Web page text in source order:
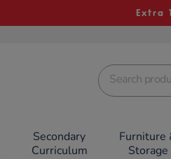
Extra
Secondary
Curriculum
Furniture
Storage